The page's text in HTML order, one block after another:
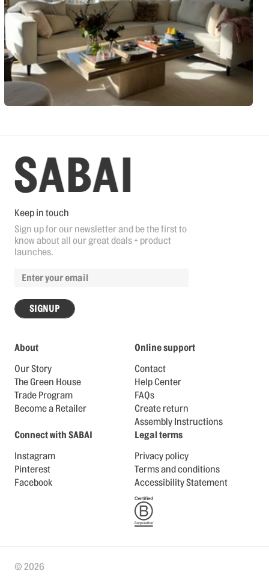
Keep in touch
Sign up for our newsletter and be the first to
know about all our great deals + product
launches.
SIGNUP
About
Our Story
The Green House
Trade Program
Become a Retailer
Online support
Contact
Help Center
FAQs
Create return
Assembly Instructions
Connect with SABAI
Instagram
Pinterest
Facebook
Legal terms
Privacy policy
Terms and conditions
Accessibility Statement
© 2026